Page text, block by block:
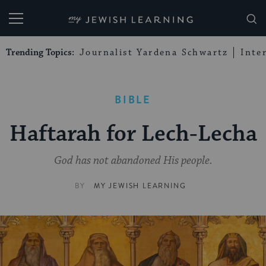
My Jewish Learning
Trending Topics: Journalist Yardena Schwartz
BIBLE
Haftarah for Lech-Lecha
God has not abandoned His people.
BY MY JEWISH LEARNING